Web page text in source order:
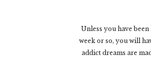
Unless you have
week or so, you will
addict dreams are